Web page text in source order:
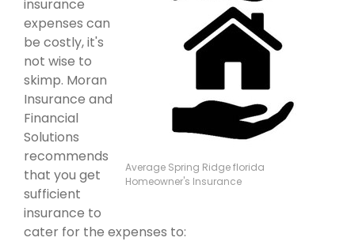
Average Spring Ridge florida
Homeowner's Insurance
insurance
expenses can
be costly, it's
not wise to
skimp. Moran
Insurance and
Financial
Solutions
recommends
that you get
sufficient
insurance to
cater for the expenses to: